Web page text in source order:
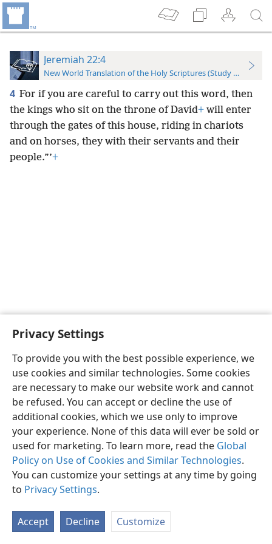
Privacy Settings
To provide you with the best possible experience, we
use cookies and similar technologies. Some cookies
are necessary to make our website work and cannot
be refused. You can accept or decline the use of
additional cookies, which we use only to improve
your experience. None of this data will ever be sold or
used for marketing. To learn more, read the Global
Policy on Use of Cookies and Similar Technologies.
You can customize your settings at any time by going
to Privacy Settings.
Accept Decline Customize
Jeremiah 22:4
New World Translation of the Holy Scriptures (Study Edition)
4 For if you are careful to carry out this word, then
the kings who sit on the throne of David+ will enter
through the gates of this house, riding in chariots
and on horses, they with their servants and their
people.”’+
English Preferences
Copyright© 2026 Watch Tower Bible and Tract Society of Pennsylvania
Privacy Settings